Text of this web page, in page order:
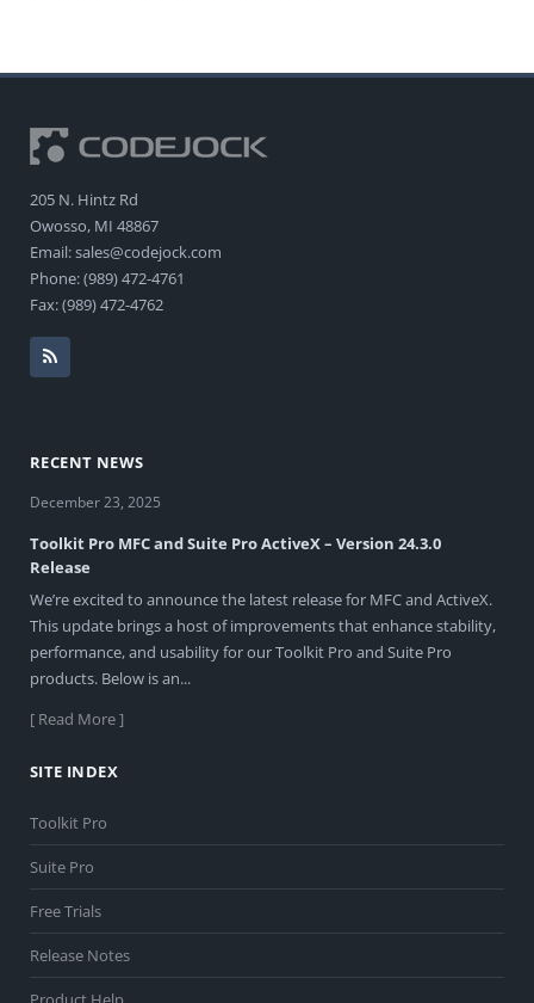
205 N. Hintz Rd
Owosso, MI 48867
Email: sales@codejock.com
Phone: (989) 472-4761
Fax: (989) 472-4762
RECENT NEWS
December 23, 2025
Toolkit Pro MFC and Suite Pro ActiveX – Version 24.3.0
Release
We’re excited to announce the latest release for MFC and ActiveX.
This update brings a host of improvements that enhance stability,
performance, and usability for our Toolkit Pro and Suite Pro
products. Below is an...
[ Read More ]
SITE INDEX
Toolkit Pro
Suite Pro
Free Trials
Release Notes